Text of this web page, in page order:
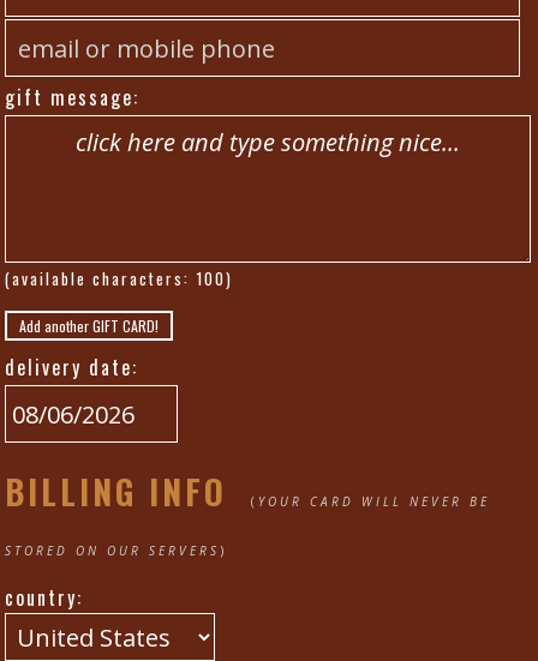
gift message:
(available characters:100)
Add another GIFT CARD!
delivery date:
BILLING INFO( YOUR CARD WILL NEVER BE
STORED ON OUR SERVERS )
country: